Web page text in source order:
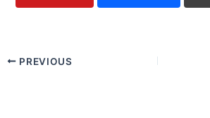
PREVIOUS